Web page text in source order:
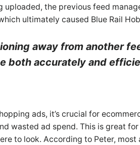
the previous feed
ultimately caused Blue Rail
away from another
both accurately and
ads, it’s crucial for
wasted ad spend. This is great
to look. According to Peter,